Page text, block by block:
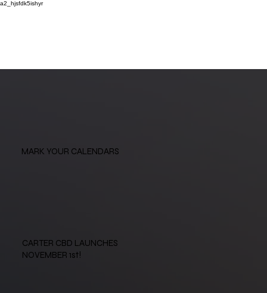
a2_hjsfdk5ishyr
MARK YOUR CALENDARS
CARTER CBD LAUNCHES
NOVEMBER 1st!